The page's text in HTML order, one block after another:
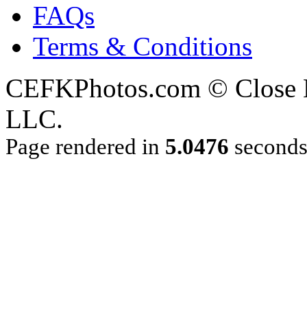
FAQs
Terms & Conditions
CEFKPhotos.com ©
LLC.
Page rendered in 5.0476 seconds